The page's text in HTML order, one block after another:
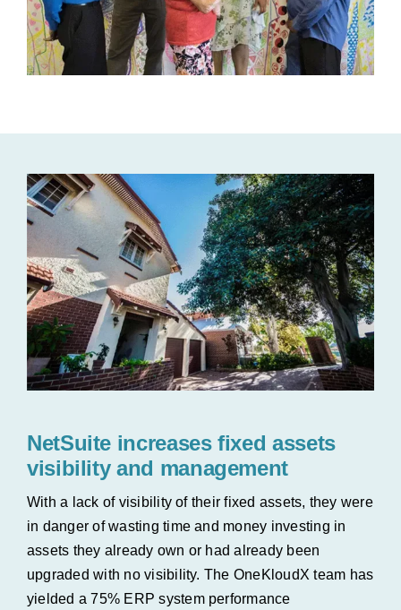
NetSuite increases fixed assets
visibility and management
With a lack of visibility of their fixed assets, they were
in danger of wasting time and money investing in
assets they already own or had already been
upgraded with no visibility. The OneKloudX team has
yielded a 75% ERP system performance